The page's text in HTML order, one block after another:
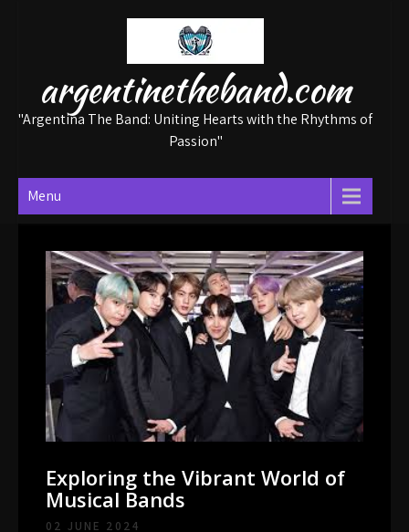
argentinetheband.com
"Argentina The Band: Uniting Hearts with the Rhythms of
Passion"
Menu
Exploring the Vibrant World of
Musical Bands
02 JUNE 2024